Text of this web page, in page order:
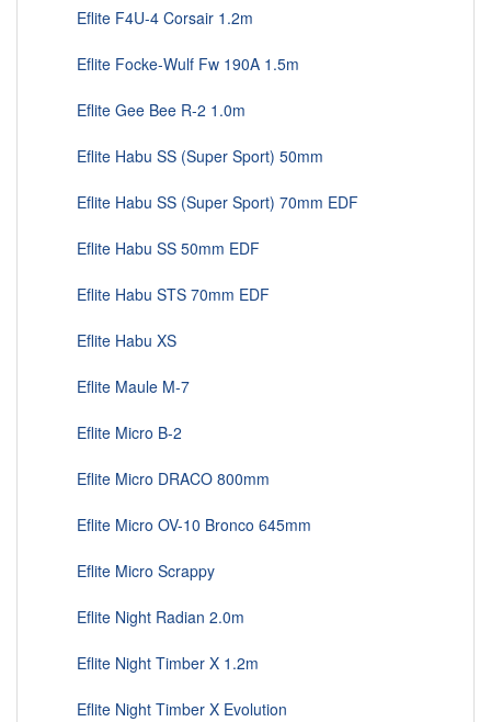
Eflite F4U-4 Corsair 1.2m
Eflite Focke-Wulf Fw 190A 1.5m
Eflite Gee Bee R-2 1.0m
Eflite Habu SS (Super Sport) 50mm
Eflite Habu SS (Super Sport) 70mm EDF
Eflite Habu SS 50mm EDF
Eflite Habu STS 70mm EDF
Eflite Habu XS
Eflite Maule M-7
Eflite Micro B-2
Eflite Micro DRACO 800mm
Eflite Micro OV-10 Bronco 645mm
Eflite Micro Scrappy
Eflite Night Radian 2.0m
Eflite Night Timber X 1.2m
Eflite Night Timber X Evolution